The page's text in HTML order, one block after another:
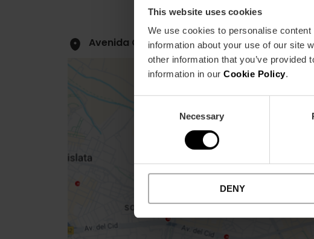
This website uses cookies
We use cookies to personalise
information about your use of our site
other information that you’ve
information in our Cookie Policy.
Necessary
DENY
Avenida Cortes Valencianas, 39 46015
sidebar